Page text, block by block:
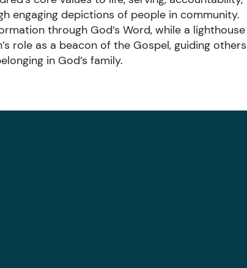
engaging depictions of people in community.
through God’s Word, while a lighthouse
role as a beacon of the Gospel, guiding others
in God’s family.